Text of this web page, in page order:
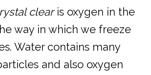
clearis oxygen in the
way in which we freeze
Water contains many
and also oxygen